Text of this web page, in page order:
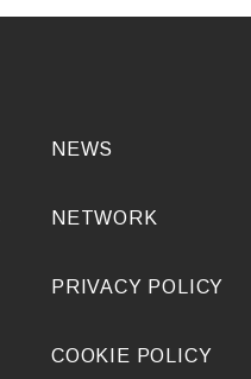
NEWS
NETWORK
PRIVACY POLICY
COOKIE POLICY